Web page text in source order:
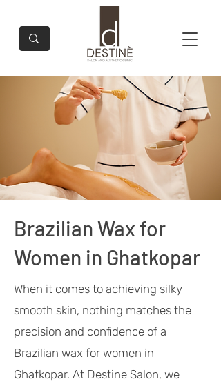
Brazilian Wax for
Women in Ghatkopar
When it comes to achieving silky
smooth skin, nothing matches the
precision and confidence of a
Brazilian wax for women in
Ghatkopar. At Destine Salon, we